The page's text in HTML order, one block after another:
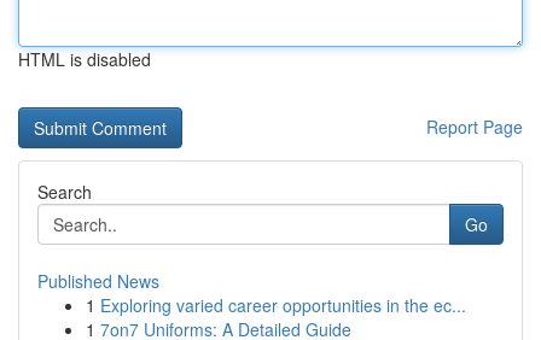
HTML is disabled
Report Page
Search
Go
Published News
1 Exploring varied career opportunities in the ec...
1 7on7 Uniforms: A Detailed Guide